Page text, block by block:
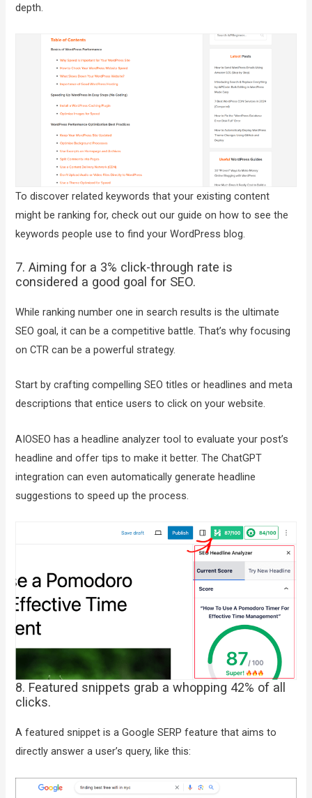
depth.
To discover related keywords that your existing content
might be ranking for, check out our guide on how to see the
keywords people use to find your WordPress blog.
7. Aiming for a 3% click-through rate is
considered a good goal for SEO.
While ranking number one in search results is the ultimate
SEO goal, it can be a competitive battle. That’s why focusing
on CTR can be a powerful strategy.
Start by crafting compelling SEO titles or headlines and meta
descriptions that entice users to click on your website.
AIOSEO has a headline analyzer tool to evaluate your post’s
headline and offer tips to make it better. The ChatGPT
integration can even automatically generate headline
suggestions to speed up the process.
8. Featured snippets grab a whopping 42% of all
clicks.
A featured snippet is a Google SERP feature that aims to
directly answer a user’s query, like this: